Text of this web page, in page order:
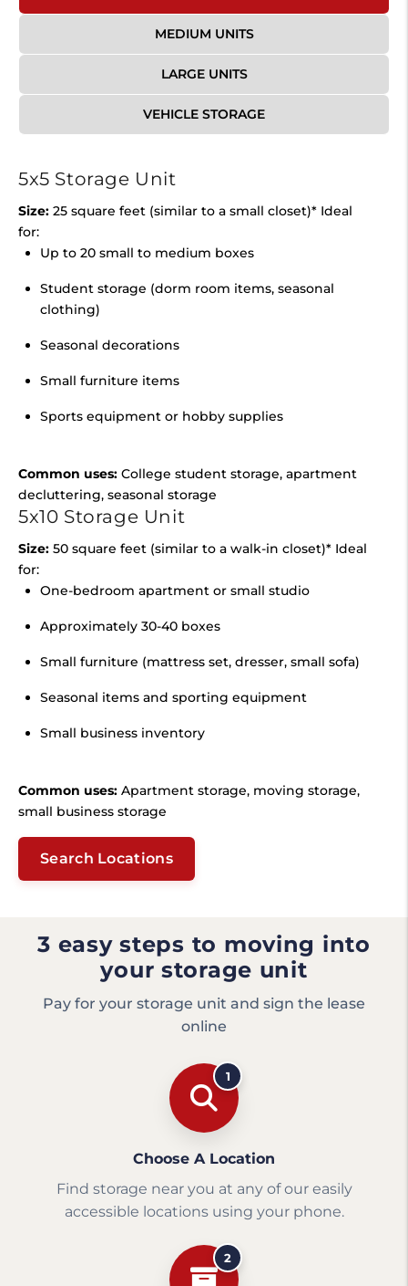
MEDIUM UNITS
LARGE UNITS
VEHICLE STORAGE
5x5 Storage Unit
Size: 25 square feet (similar to a small closet)* Ideal
for:
Up to 20 small to medium boxes
Student storage (dorm room items, seasonal
clothing)
Seasonal decorations
Small furniture items
Sports equipment or hobby supplies
Common uses: College student storage, apartment
decluttering, seasonal storage
5x10 Storage Unit
Size: 50 square feet (similar to a walk-in closet)* Ideal
for:
One-bedroom apartment or small studio
Approximately 30-40 boxes
Small furniture (mattress set, dresser, small sofa)
Seasonal items and sporting equipment
Small business inventory
Common uses: Apartment storage, moving storage,
small business storage
Search Locations
3 easy steps to moving into
your storage unit
Pay for your storage unit and sign the lease
online
1
Choose A Location
Find storage near you at any of our easily
accessible locations using your phone.
2